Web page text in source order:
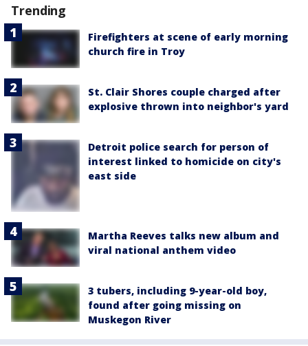
Trending
Firefighters at scene of early morning
church fire in Troy
St. Clair Shores couple charged after
explosive thrown into neighbor's yard
Detroit police search for person of
interest linked to homicide on city's
east side
Martha Reeves talks new album and
viral national anthem video
3 tubers, including 9-year-old boy,
found after going missing on
Muskegon River